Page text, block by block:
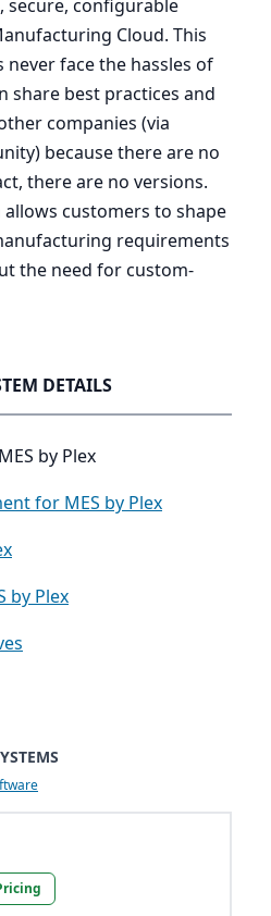
configurable
Cloud. This
never face the hassles of
share best practices and
companies (via
because there are no
there are no versions.
customers to shape
requirements
the need for custom-
DETAILS
by Plex
for MES by Plex
by Plex